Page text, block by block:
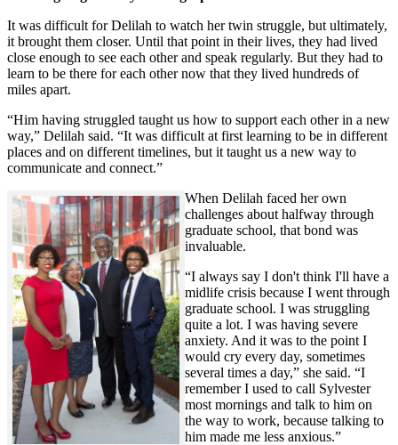
It was difficult for Delilah to watch her twin struggle, but ultimately,
it brought them closer. Until that point in their lives, they had lived
close enough to see each other and speak regularly. But they had to
learn to be there for each other now that they lived hundreds of
miles apart.
“Him having struggled taught us how to support each other in a new
way,” Delilah said. “It was difficult at first learning to be in different
places and on different timelines, but it taught us a new way to
communicate and connect.”
When Delilah faced her own
challenges about halfway through
graduate school, that bond was
invaluable.
“I always say I don't think I'll have a
midlife crisis because I went through
graduate school. I was struggling
quite a lot. I was having severe
anxiety. And it was to the point I
would cry every day, sometimes
several times a day,” she said. “I
remember I used to call Sylvester
most mornings and talk to him on
the way to work, because talking to
him made me less anxious.”